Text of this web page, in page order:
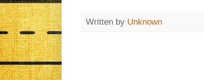
Written by Unknown